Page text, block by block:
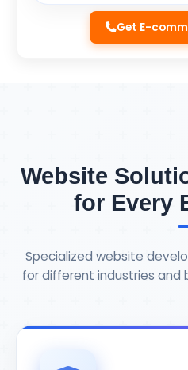
Get E-
Website
for Every
Specialized website
for different industries and